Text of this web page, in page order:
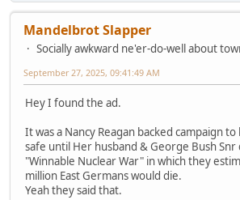
Mandelbrot Slapper
Socially awkward ne'er-do-well about
September 27, 2025, 09:41:49 AM
Hey I found the ad.
It was a Nancy Reagan backed campaign
safe until Her husband & George Bush Snr
"Winnable Nuclear War" in which they
million East Germans would die.
Yeah they said that.